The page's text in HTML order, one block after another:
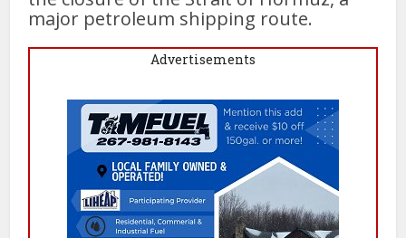
major petroleum shipping route.
Advertisements